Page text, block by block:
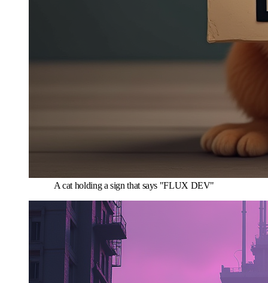
A cat holding a sign that says "FLUX DEV"